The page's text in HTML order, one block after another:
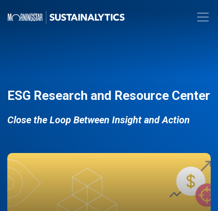
ESG Research and Resource Center
Close the Loop Between Insight and Action